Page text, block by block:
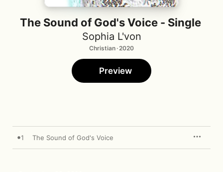
The Sound of God's Voice - Single
Sophia L'von
Christian · 2020
Preview
1 The Sound of God's Voice